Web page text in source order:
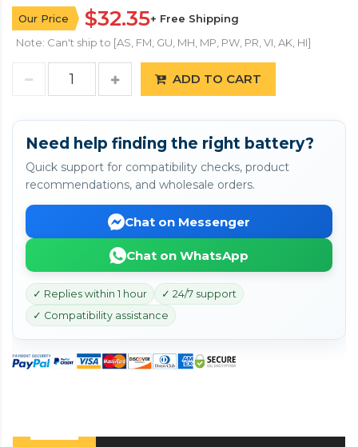
Our Price $32.35+ Free Shipping
Note: Can't ship to [AS, FM, GU, MH, MP, PW, PR, VI, AK, HI]
ADD TO CART
Need help finding the right battery?
Quick support for compatibility checks, product
recommendations, and wholesale orders.
Chat on Messenger
Chat on WhatsApp
✓ Replies within 1 hour
✓ 24/7 support
✓ Compatibility assistance